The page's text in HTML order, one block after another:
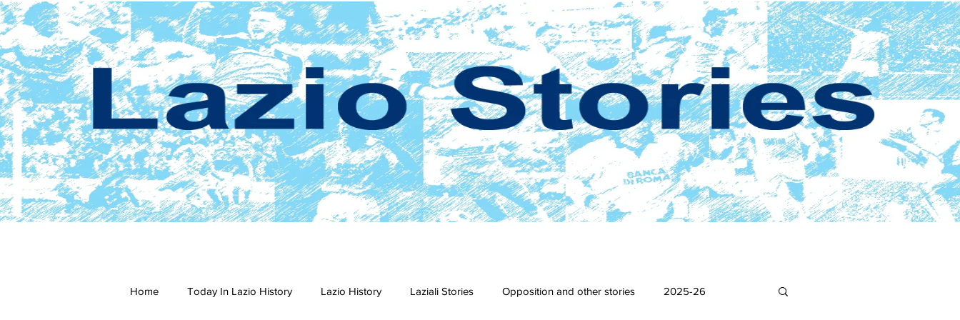
Home Today In Lazio History Lazio History Laziali Stories Opposition and other stories 2025-26